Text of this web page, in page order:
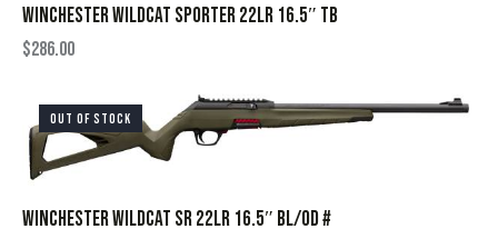
WINCHESTER WILDCAT SPORTER 22LR 16.5″ TB
$286.00
OUT OF STOCK
WINCHESTER WILDCAT SR 22LR 16.5″ BL/OD #